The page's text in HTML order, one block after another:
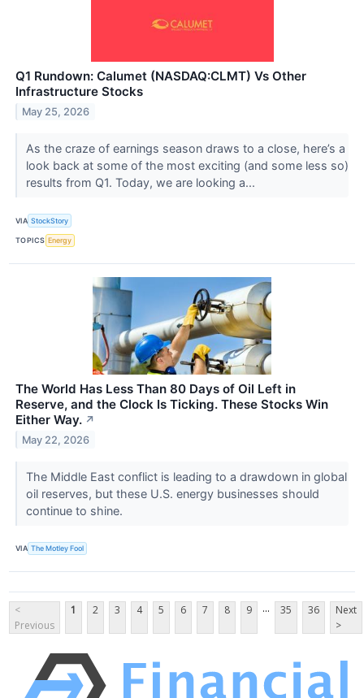
Q1 Rundown: Calumet (NASDAQ:CLMT) Vs Other
Infrastructure Stocks
May 25, 2026
As the craze of earnings season draws to a close, here’s a
look back at some of the most exciting (and some less so)
results from Q1. Today, we are looking a...
VIA StockStory
TOPICS Energy
The World Has Less Than 80 Days of Oil Left in
Reserve, and the Clock Is Ticking. These Stocks Win
Either Way. ↗
May 22, 2026
The Middle East conflict is leading to a drawdown in global
oil reserves, but these U.S. energy businesses should
continue to shine.
VIA The Motley Fool
<
Previous
1 2 3 4 5 6 7 8 9 ... 35 36
Next
>